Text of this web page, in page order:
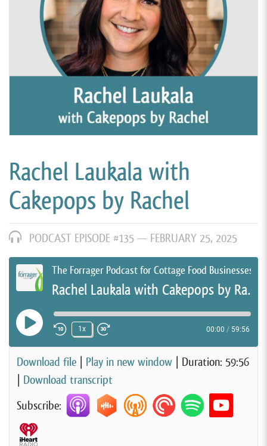
Rachel Laukala with
Cakepops by Rachel
PODCAST EPISODE #135 — FEBRUARY 25, 2025
The Forrager Podcast for Cottage Food Businesses
Rachel Laukala with Cakepops by Rachel
Play EpisodeRewind 10 Seconds
1x
Fast Forward 30 seconds
00:00 / 59:56
Download file Play in new window
Duration: 59:56
Download transcript
Subscribe: